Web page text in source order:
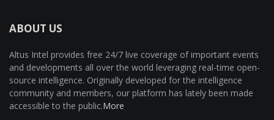
ABOUT US
Altus Intel provides free 24/7 live coverage of important events
and developments all over the world leveraging real-time open-
source intelligence. Originally developed for the intelligence
community and members, our platform has lately been made
accessible to the public.More